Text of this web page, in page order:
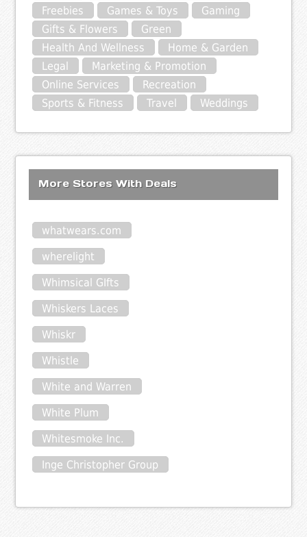
Freebies
Games & Toys
Gaming
Gifts & Flowers
Green
Health And Wellness
Home & Garden
Legal
Marketing & Promotion
Online Services
Recreation
Sports & Fitness
Travel Weddings
More Stores With Deals
whatwears.com
wherelight
Whimsical GIfts
Whiskers Laces
Whiskr
Whistle
White and Warren
White Plum
Whitesmoke Inc.
Inge Christopher Group